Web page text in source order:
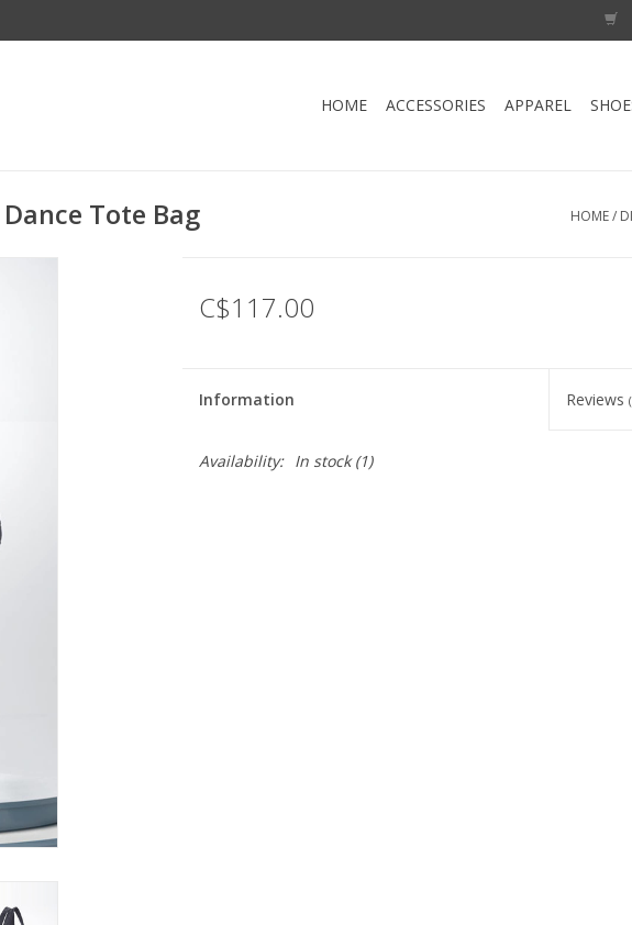
HOME ACCESSORIES APPAREL
Tote Bag HOME/
C$117.00
Information Reviews
Availability: In stock(1)